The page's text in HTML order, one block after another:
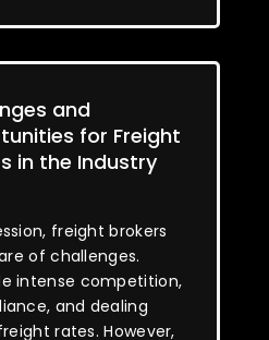
and
for Freight
in the Industry
freight brokers
of challenges.
intense competition,
and dealing
rates. However,